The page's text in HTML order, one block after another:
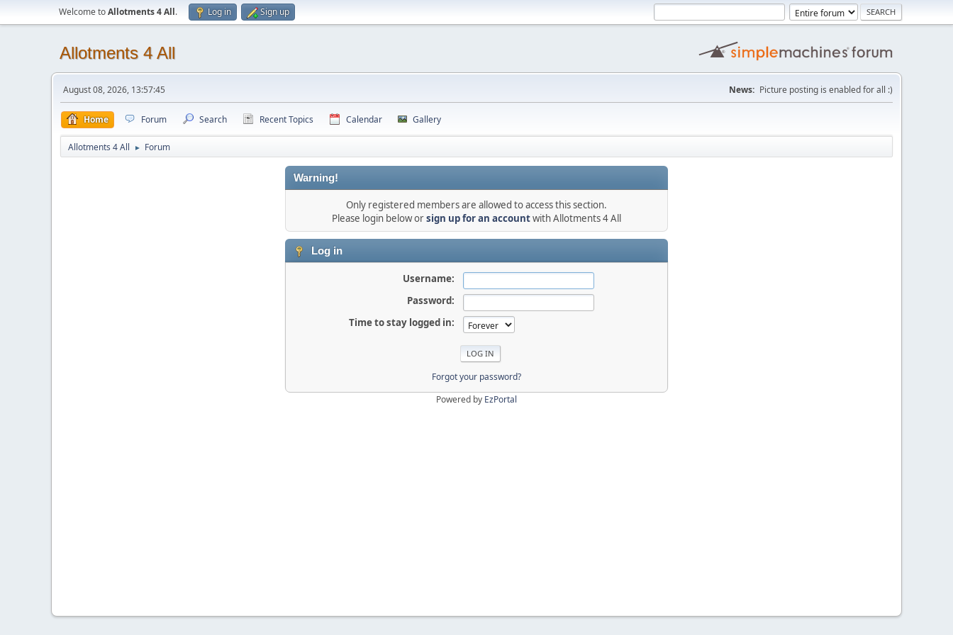
Welcome toAllotments 4 All. Log in Sign up
Allotments 4 All
August 08, 2026, 13:57:45 News: Picture posting is enabled for all :)
Home Forum Search Recent Topics Calendar Gallery
Allotments 4 All ► Forum
Warning!
Only registered members are allowed to access this section.
Please login below orsign up for an accountwith Allotments 4 All
Log in
Username:
Password:
Time to stay logged in:
Forgot your password?
Powered by EzPortal